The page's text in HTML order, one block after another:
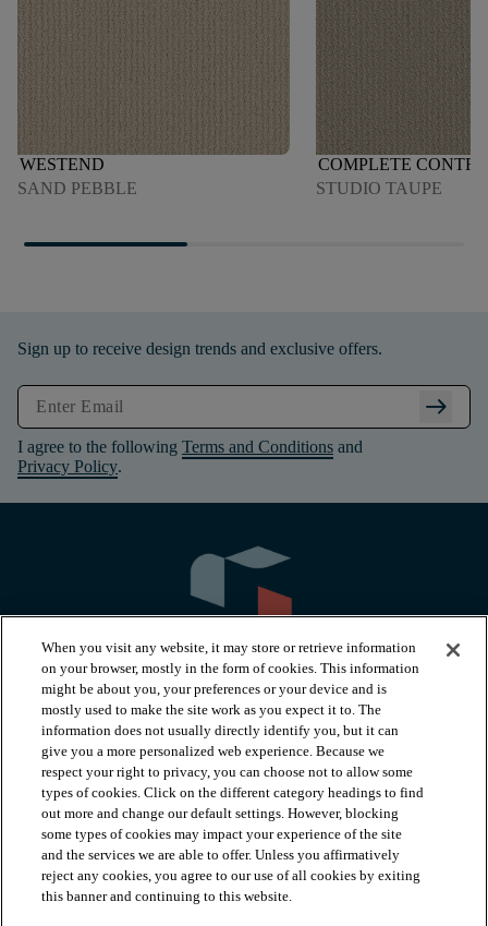
WESTEND
SAND PEBBLE
COMPLETE
STUDIO TAUPE
Sign up to receive design trends and exclusive offers.
arrow_right_alt
I agree to the following Terms and Conditions and
Privacy Policy.
PRODUCTS
INSPIRATION
RESOURCES
When you visit any website, it may store or retrieve information
on your browser, mostly in the form of cookies. This information
might be about you, your preferences or your device and is
mostly used to make the site work as you expect it to. The
information does not usually directly identify you, but it can
give you a more personalized web experience. Because we
respect your right to privacy, you can choose not to allow some
types of cookies. Click on the different category headings to find
out more and change our default settings. However, blocking
some types of cookies may impact your experience of the site
and the services we are able to offer. Unless you affirmatively
reject any cookies, you agree to our use of all cookies by exiting
this banner and continuing to this website.